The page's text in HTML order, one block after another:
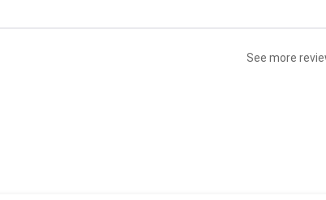
See more